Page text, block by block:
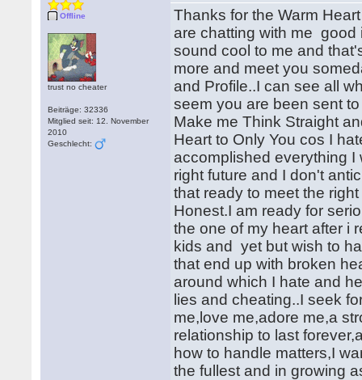
Offline
trust no cheater
Beiträge: 32336
Mitglied seit: 12. November
2010
Geschlecht:
Thanks for the Warm
are chatting with me good
sound cool to me and
more and meet you
and Profile..I can see all
seem you are been sent
Make me Think Straight
Heart to Only You cos I
accomplished everything
right future and I don't
that ready to meet the
Honest.I am ready for
the one of my heart after i
kids and yet but wish to
that end up with broken
around which I hate and
lies and cheating..I seek
me,love me,adore me,a
relationship to last
how to handle matters,I
the fullest and in growing